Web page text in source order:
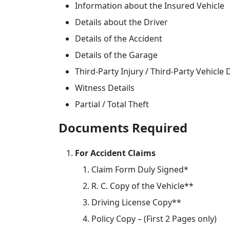
Information about the Insured Vehicle
Details about the Driver
Details of the Accident
Details of the Garage
Third-Party Injury / Third-Party Vehicle
Witness Details
Partial / Total Theft
Documents Required
For Accident Claims
Claim Form Duly Signed*
R. C. Copy of the Vehicle**
Driving License Copy**
Policy Copy – (First 2 Pages only)